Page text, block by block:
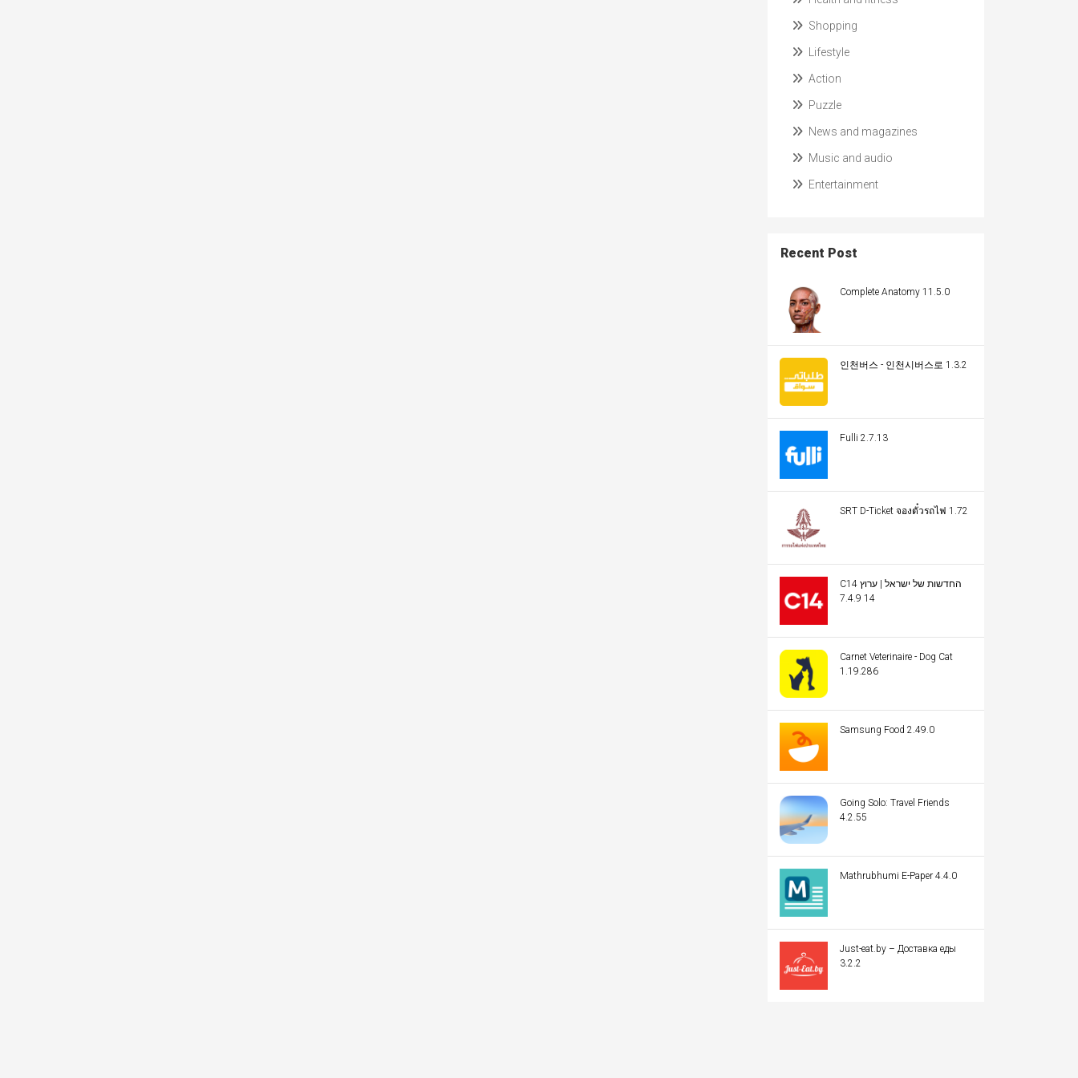
Shopping
Lifestyle
Action
Puzzle
News and magazines
Music and audio
Entertainment
Recent Post
Complete Anatomy 11.5.0
인천버스 - 인천시버스로 1.3.2
Fulli 2.7.13
SRT D-Ticket จองตั๋วรถไฟ 1.72
C14 החדשות של ישראל | ערוץ
14 7.4.9
Carnet Veterinaire - Dog Cat
1.19.286
Samsung Food 2.49.0
Going Solo: Travel Friends
4.2.55
Mathrubhumi E-Paper 4.4.0
Just-eat.by – Доставка еды
3.2.2